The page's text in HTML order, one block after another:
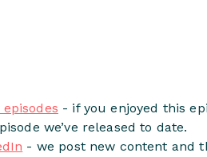
- if you enjoyed this
we’ve released to date.
- we post new content and